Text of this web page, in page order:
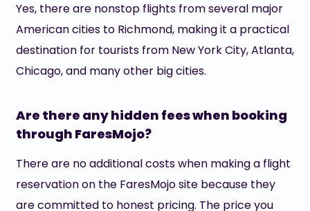
Yes, there are nonstop flights from several major
American cities to Richmond, making it a practical
destination for tourists from New York City, Atlanta,
Chicago, and many other big cities.
Are there any hidden fees when booking
through FaresMojo?
There are no additional costs when making a flight
reservation on the FaresMojo site because they
are committed to honest pricing. The price you